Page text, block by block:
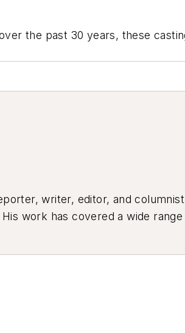
the past 30 years, these
writer, editor, and
work has covered a wide